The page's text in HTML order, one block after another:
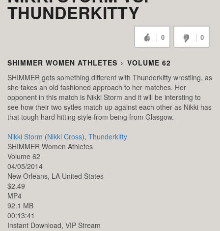
THUNDERKITTY
0 0
SHIMMER WOMEN ATHLETES › VOLUME 62
SHIMMER gets something different with Thunderkitty wrestling, as
she takes an old fashioned approach to her matches. Her
opponent in this match is Nikki Storm and it will be intersting to
see how their two sytles match up against each other as Nikki has
that tough hard hitting style from being from Glasgow.
Nikki Storm (Nikki Cross), Thunderkitty
SHIMMER Women Athletes
Volume 62
04/05/2014
New Orleans, LA United States
$2.49
MP4
92.1 MB
00:13:41
Instant Download, VIP Stream